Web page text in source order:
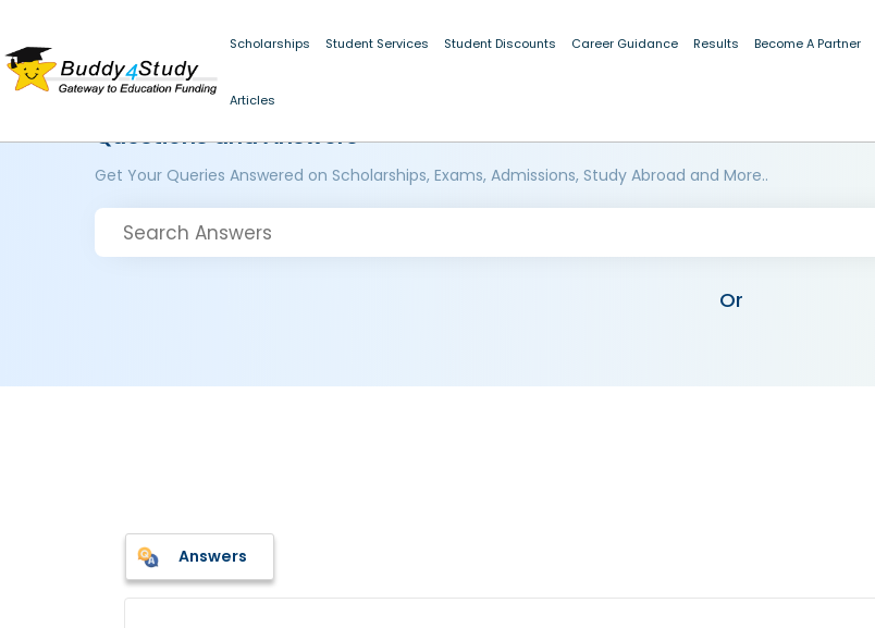
Scholarships Student Services Student Discounts Career Guidance Results Become A Partner
Articles
Questions and Answers
Get Your Queries Answered on Scholarships, Exams, Admissions, Study Abroad and More..
Or
Answers